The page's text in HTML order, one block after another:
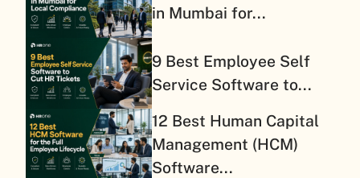
in Mumbai for...
9 Best Employee Self
Service Software to...
12 Best Human Capital
Management (HCM)
Software...